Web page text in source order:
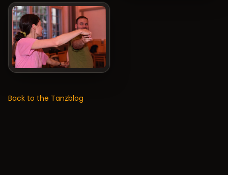
Back to the Tanzblog